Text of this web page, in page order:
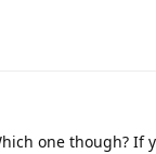
one though? If